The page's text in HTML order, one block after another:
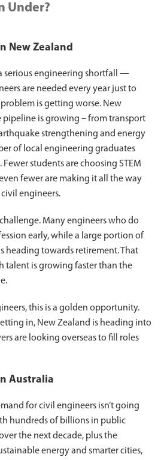
Under?
New Zealand
serious engineering shortfall —
are needed every year just to
is getting worse. New
pipeline is growing – from transport
strengthening and energy
of local engineering graduates
Fewer students are choosing STEM
fewer are making it all the way
engineers.
Many engineers who do
early, while a large portion of
heading towards retirement. That
talent is growing faster than the
this is a golden opportunity.
in, New Zealand is heading into
are looking overseas to fill roles
Australia
for civil engineers isn’t going
hundreds of billions in public
the next decade, plus the
energy and smarter cities,